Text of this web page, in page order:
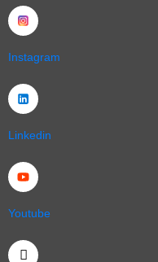
Instagram
Linkedin
Youtube